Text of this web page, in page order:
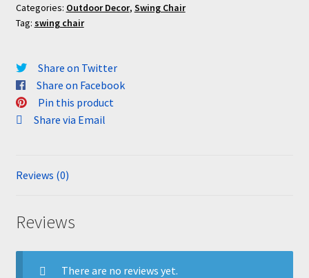
Categories: Outdoor Decor, Swing Chair
Tag: swing chair
Share on Twitter
Share on Facebook
Pin this product
Share via Email
Reviews (0)
Reviews
There are no reviews yet.